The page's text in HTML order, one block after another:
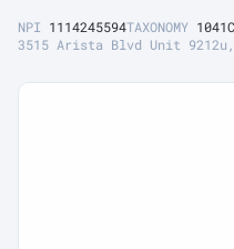
NPI 1114245594TAXONOMY
3515 Arista Blvd Unit 9212u,